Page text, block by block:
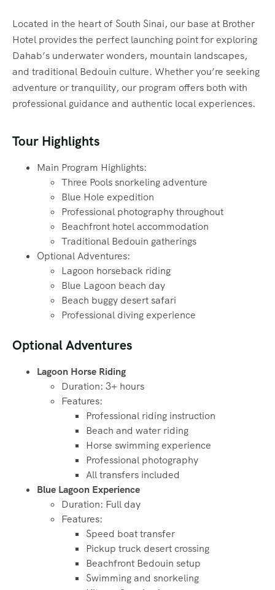
Located in the heart of South Sinai, our base at Brother
Hotel provides the perfect launching point for exploring
Dahab’s underwater wonders, mountain landscapes,
and traditional Bedouin culture. Whether you’re seeking
adventure or tranquility, our program offers both with
professional guidance and authentic local experiences.
Tour Highlights
Main Program Highlights:
Three Pools snorkeling adventure
Blue Hole expedition
Professional photography throughout
Beachfront hotel accommodation
Traditional Bedouin gatherings
Optional Adventures:
Lagoon horseback riding
Blue Lagoon beach day
Beach buggy desert safari
Professional diving experience
Optional Adventures
Lagoon Horse Riding
Duration: 3+ hours
Features:
Professional riding instruction
Beach and water riding
Horse swimming experience
Professional photography
All transfers included
Blue Lagoon Experience
Duration: Full day
Features:
Speed boat transfer
Pickup truck desert crossing
Beachfront Bedouin setup
Swimming and snorkeling